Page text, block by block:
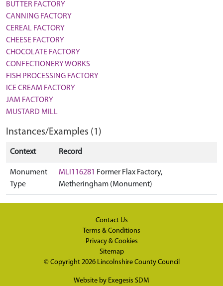
BUTTER FACTORY
CANNING FACTORY
CEREAL FACTORY
CHEESE FACTORY
CHOCOLATE FACTORY
CONFECTIONERY WORKS
FISH PROCESSING FACTORY
ICE CREAM FACTORY
JAM FACTORY
MUSTARD MILL
Instances/Examples (1)
Context Record
Monument
Type
MLI116281 Former Flax Factory,
Metheringham (Monument)
Contact Us
Terms & Conditions
Privacy & Cookies
Sitemap
© Copyright 2026 Lincolnshire County Council
Website by Exegesis SDM